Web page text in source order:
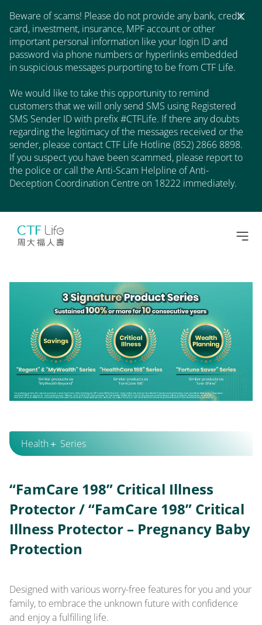
Beware of scams! Please do not provide any bank, credit
card, investment, insurance, MPF account or other
important personal information like your login ID and
password via phone numbers or hyperlinks embedded
in suspicious messages purporting to be from CTF Life.
We would like to take this opportunity to remind
customers that we will only send SMS using Registered
SMS Sender ID with prefix #CTFLife. If there any doubts
regarding the legitimacy of the messages received or the
sender, please contact CTF Life Hotline (852) 2866 8898.
If you suspect you have been scammed, please report to
the police or call the Anti-Scam Helpline of Anti-
Deception Coordination Centre on 18222 immediately.
Health＋ Series
“FamCare 198” Critical Illness
Protector / “FamCare 198” Critical
Illness Protector – Pregnancy Baby
Protection
Designed with various worry-free features for you and your
family, to embrace the unknown future with confidence
and enjoy a fulfilling life.